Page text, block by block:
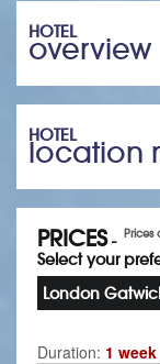
HOTEL
overview
HOTEL
location
Prices
PRICES-
Select your
London
Duration: 1 week